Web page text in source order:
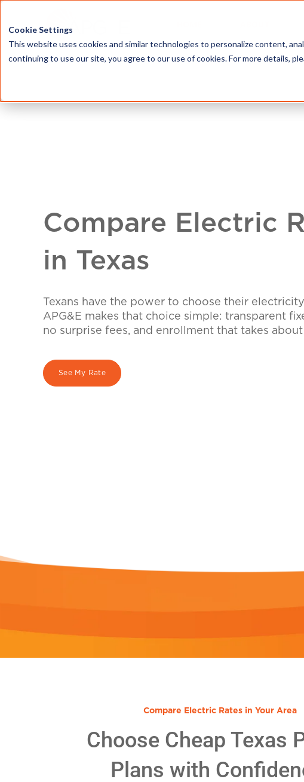
Cookie Settings
This website uses cookies and similar technologies to personalize content,
continuing to use our site, you agree to our use of cookies. For more details,
Compare Electric
in Texas
Texans have the power to choose their
APG&E makes that choice simple: transparent
no surprise fees, and enrollment that takes about
See My Rate
Compare Electric Rates in Your Area
Choose Cheap Texas
Plans with